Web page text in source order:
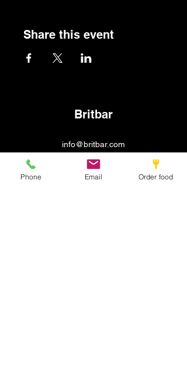
Share this event
Britbar
info@britbar.com
©2022 by New place. Proudly created with Wix.com
Phone Email Order food